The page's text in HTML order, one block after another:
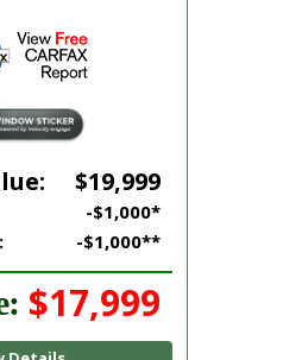
$19,999
-$1,000*
-$1,000**
$17,999